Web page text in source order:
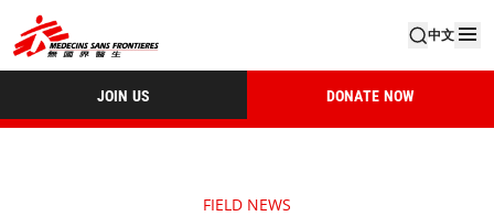
中文
JOIN US DONATE NOW
FIELD NEWS